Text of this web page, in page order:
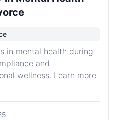
in mental health during
and
wellness. Learn more